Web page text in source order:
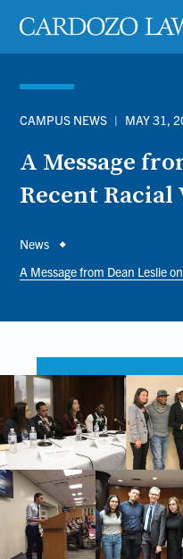
main
content
CAMPUS NEWS | MAY 31,
A Message
Recent Racial
News
A Message from Dean Leslie